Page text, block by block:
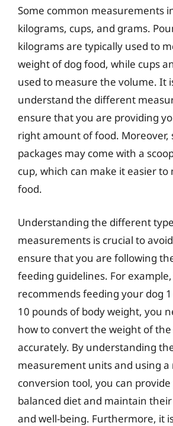
Some common measurements
kilograms, cups, and grams.
kilograms are typically used to
weight of dog food, while cups
used to measure the volume. It
understand the different
ensure that you are providing
right amount of food. Moreover,
packages may come with a
cup, which can make it easier to
food.
Understanding the different
measurements is crucial to
ensure that you are following
feeding guidelines. For
recommends feeding your dog
10 pounds of body weight, you
how to convert the weight of
accurately. By understanding
measurement units and using a
conversion tool, you can
balanced diet and maintain
and well-being. Furthermore, it